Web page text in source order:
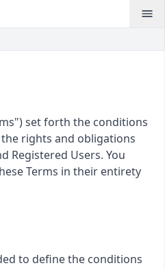
set forth the conditions
rights and obligations
Registered Users. You
Terms in their entirety
to define the conditions